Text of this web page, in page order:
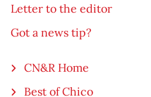
Letter to the editor
Got a news tip?
CN&R Home
Best of Chico